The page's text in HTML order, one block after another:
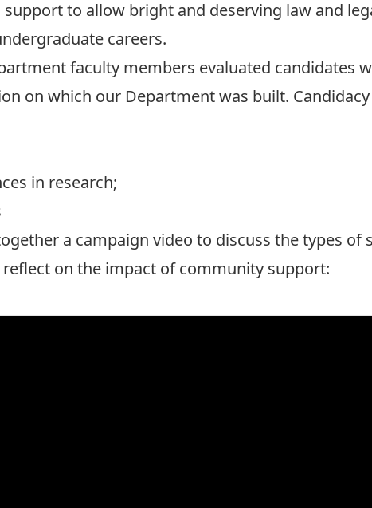
to allow bright and deserving law and
careers.
faculty members evaluated candidates
on which our Department was built.
in research;
a campaign video to discuss the types of
on the impact of community support: